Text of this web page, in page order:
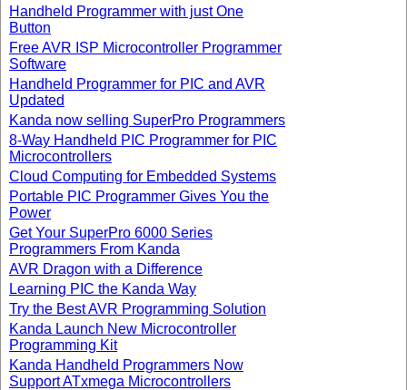
Handheld Programmer with just One
Button
Free AVR ISP Microcontroller Programmer
Software
Handheld Programmer for PIC and AVR
Updated
Kanda now selling SuperPro Programmers
8-Way Handheld PIC Programmer for PIC
Microcontrollers
Cloud Computing for Embedded Systems
Portable PIC Programmer Gives You the
Power
Get Your SuperPro 6000 Series
Programmers From Kanda
AVR Dragon with a Difference
Learning PIC the Kanda Way
Try the Best AVR Programming Solution
Kanda Launch New Microcontroller
Programming Kit
Kanda Handheld Programmers Now
Support ATxmega Microcontrollers